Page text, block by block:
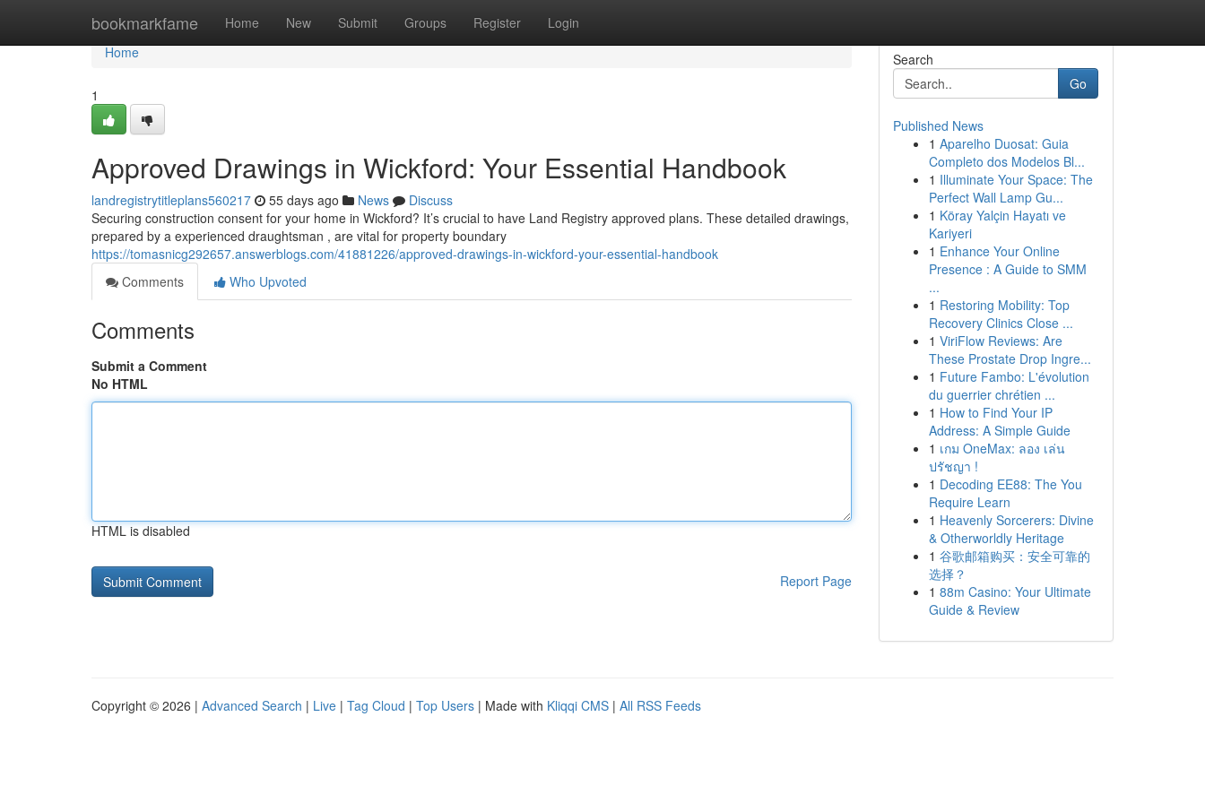
bookmarkfame Home New Submit Groups Register Login
Home
Home
1
Approved Drawings in Wickford: Your Essential Handbook
landregistrytitleplans560217 55 days ago News
Discuss
Securing construction consent for your home in Wickford? It’s crucial to have Land Registry approved plans. These detailed drawings,
prepared by a experienced draughtsman , are vital for property boundary
https://tomasnicg292657.answerblogs.com/41881226/approved-drawings-in-wickford-your-essential-handbook
Comments
Who Upvoted
Comments
Submit a Comment
No HTML
HTML is disabled
Report Page
Search
Go
Published News
1 Aparelho Duosat: Guia
Completo dos Modelos Bl...
1 Illuminate Your Space: The
Perfect Wall Lamp Gu...
1 Köray Yalçin Hayatı ve
Kariyeri
1 Enhance Your Online
Presence : A Guide to SMM
...
1 Restoring Mobility: Top
Recovery Clinics Close ...
1 ViriFlow Reviews: Are
These Prostate Drop Ingre...
1 Future Fambo: L'évolution
du guerrier chrétien ...
1 How to Find Your IP
Address: A Simple Guide
1 เกม OneMax: ลอง เล่น
ปรัชญา !
1 Decoding EE88: The You
Require Learn
1 Heavenly Sorcerers: Divine
& Otherworldly Heritage
1 谷歌邮箱购买：安全可靠的
选择？
1 88m Casino: Your Ultimate
Guide & Review
Copyright © 2026 | Advanced Search | Live | Tag Cloud | Top Users | Made with Kliqqi CMS | All RSS Feeds